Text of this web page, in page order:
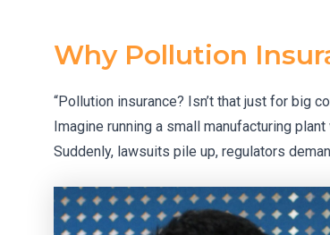
Why Pollution
“Pollution insurance? Isn’t that just for big
Imagine running a small manufacturing
Suddenly, lawsuits pile up, regulators